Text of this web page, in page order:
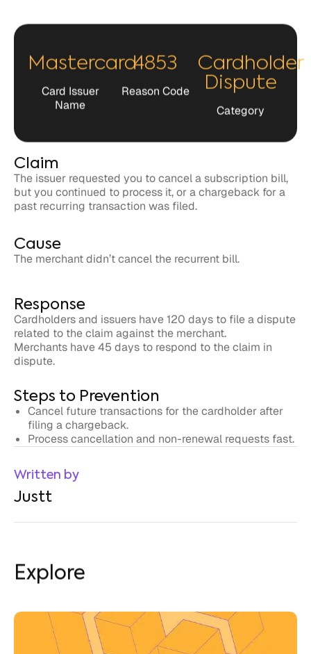
Mastercard
Card Issuer
Name
4853
Reason Code
Cardholder
Category
Claim
but you continued to process it, or a chargeback for a
past recurring transaction was filed.
Cause
related to the claim against the merchant.
Merchants have 45 days to respond to the claim in
dispute.
Steps to Prevention
filing a chargeback.
Process cancellation and non-renewal requests fast.
Written by
Justt
Explore